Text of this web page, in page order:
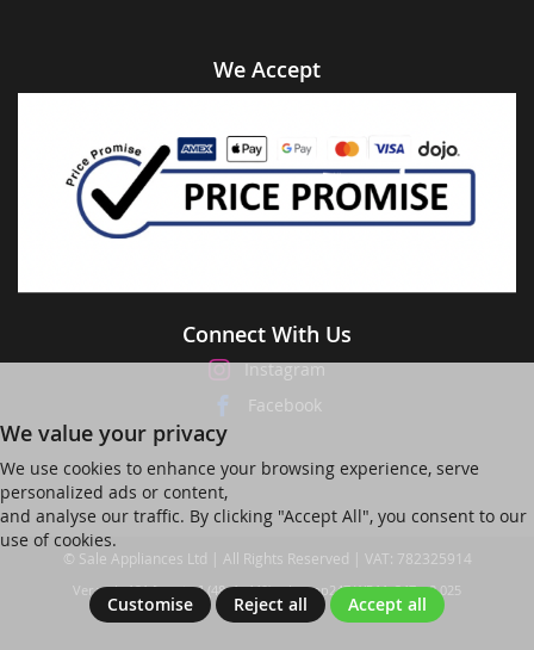
We Accept
Connect With Us
Instagram
Facebook
We value your privacy
We use cookies to enhance your browsing experience, serve
personalized ads or content,
and analyse our traffic. By clicking "Accept All", you consent to our
use of cookies.
Customise Reject all Accept all
© Sale Appliances Ltd | All Rights Reserved | VAT: 782325914
Ver web-121 [master] (48a1a449) salesapp247 WP11_247-p8.025